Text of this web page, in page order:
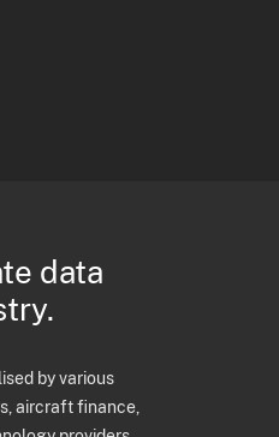
data
by various
aircraft finance,